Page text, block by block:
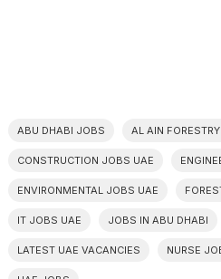
ABU DHABI JOBS AL AIN
CONSTRUCTION JOBS UAE
ENVIRONMENTAL JOBS UAE
IT JOBS UAE JOBS IN ABU DHABI
LATEST UAE VACANCIES NURSE